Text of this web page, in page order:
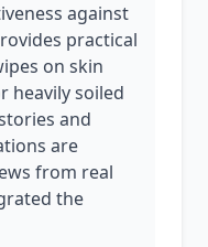
against
practical
on skin
heavily soiled
and
are
from real
the